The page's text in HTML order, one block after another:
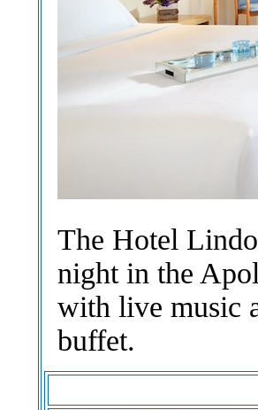
The Hotel
night in the
with live music
buffet.